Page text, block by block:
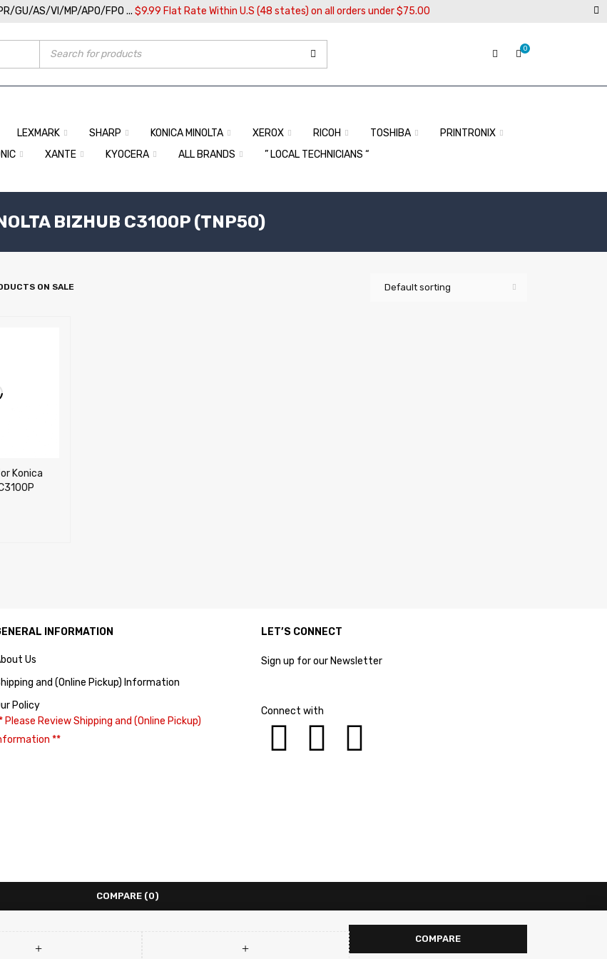
GU/AS/VI/MP/APO/FPO ... $9.99 Flat Rate Within U.S (48 states) on all orders under $75.00
0
LEXMARK SHARP KONICA MINOLTA XEROX RICOH TOSHIBA
PRINTRONIX
XANTE KYOCERA ALL BRANDS
” LOCAL TECHNICIANS “
BIZHUB C3100P (TNP50)
Default sorting
ON SALE
Konica
INFORMATION
Us
and (Online Pickup) Information
Policy
Please Review Shipping and (Online Pickup)
**
LET’S CONNECT
Sign up for our Newsletter
Connect with
COMPARE (0)
COMPARE